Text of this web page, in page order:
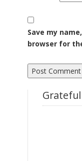
Save my
browser for
Grateful